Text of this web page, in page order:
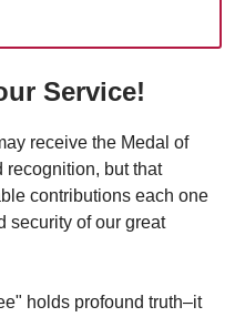
Service!
receive the Medal of
recognition, but that
contributions each one
security of our great
holds profound truth–it